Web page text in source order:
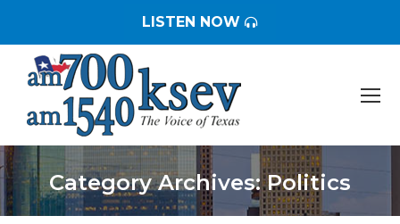
LISTEN NOW
Category Archives:Politics
You are here: